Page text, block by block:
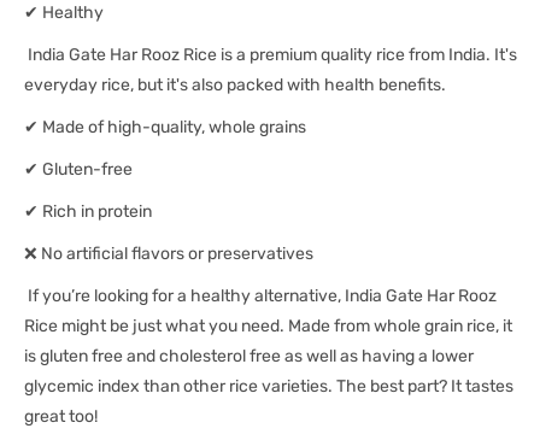
✔ Healthy
India Gate Har Rooz Rice is a premium quality rice from India. It's
everyday rice, but it's also packed with health benefits.
✔ Made of high-quality, whole grains
✔ Gluten-free
✔ Rich in protein
❌ No artificial flavors or preservatives
If you’re looking for a healthy alternative, India Gate Har Rooz
Rice might be just what you need. Made from whole grain rice, it
is gluten free and cholesterol free as well as having a lower
glycemic index than other rice varieties. The best part? It tastes
great too!